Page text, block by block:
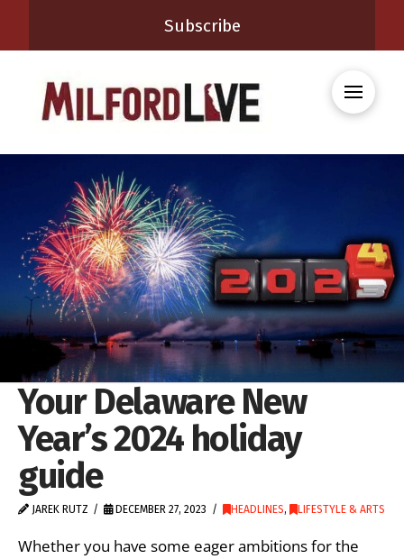
Subscribe
Your Delaware New
Year’s 2024 holiday
guide
JAREK RUTZ DECEMBER 27, 2023 HEADLINES, LIFESTYLE & ARTS
Whether you have some eager ambitions for the